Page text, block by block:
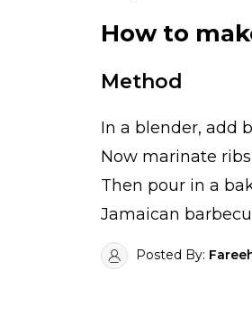
How to
Method
In a blender, add
Now marinate
Then pour in a
Jamaican
Posted By: